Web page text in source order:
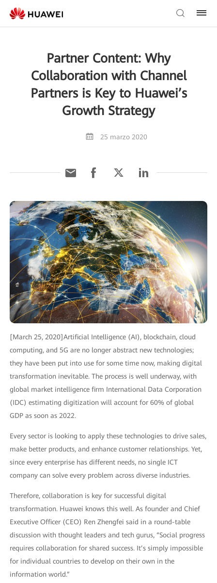
Partner Content: Why
Collaboration with Channel
Partners is Key to Huawei’s
Growth Strategy
25 marzo 2020
[March 25, 2020]Artificial Intelligence (AI), blockchain, cloud
computing, and 5G are no longer abstract new technologies;
they have been put into use for some time now, making digital
transformation inevitable. The process is well underway, with
global market intelligence firm International Data Corporation
(IDC) estimating digitization will account for 60% of global
GDP as soon as 2022.
Every sector is looking to apply these technologies to drive sales,
make better products, and enhance customer relationships. Yet,
since every enterprise has different needs, no single ICT
company can solve every problem across diverse industries.
Therefore, collaboration is key for successful digital
transformation. Huawei knows this well. As founder and Chief
Executive Officer (CEO) Ren Zhengfei said in a round-table
discussion with thought leaders and tech gurus, “Social progress
requires collaboration for shared success. It’s simply impossible
for individual countries to develop on their own in the
information world.”